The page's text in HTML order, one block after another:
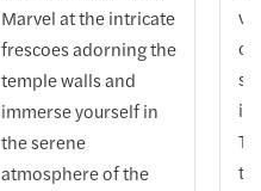
Marvel at the intricate
frescoes adorning the
temple walls and
immerse yourself in
the serene
atmosphere of the